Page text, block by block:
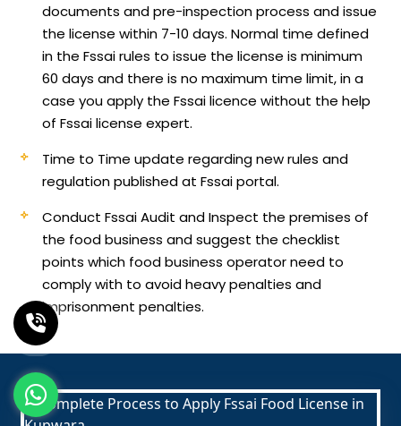
documents and pre-inspection process and issue
the license within 7-10 days. Normal time defined
in the Fssai rules to issue the license is minimum
60 days and there is no maximum time limit, in a
case you apply the Fssai licence without the help
of Fssai license expert.
Time to Time update regarding new rules and
regulation published at Fssai portal.
Conduct Fssai Audit and Inspect the premises of
the food business and suggest the checklist
points which food business operator need to
comply with to avoid heavy penalties and
imprisonment penalties.